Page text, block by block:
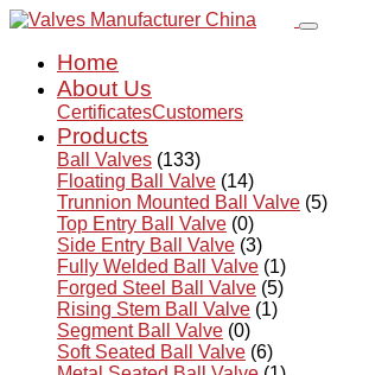
Home
About Us
CertificatesCustomers
Products
Ball Valves (133)
Floating Ball Valve (14)
Trunnion Mounted Ball Valve (5)
Top Entry Ball Valve (0)
Side Entry Ball Valve (3)
Fully Welded Ball Valve (1)
Forged Steel Ball Valve (5)
Rising Stem Ball Valve (1)
Segment Ball Valve (0)
Soft Seated Ball Valve (6)